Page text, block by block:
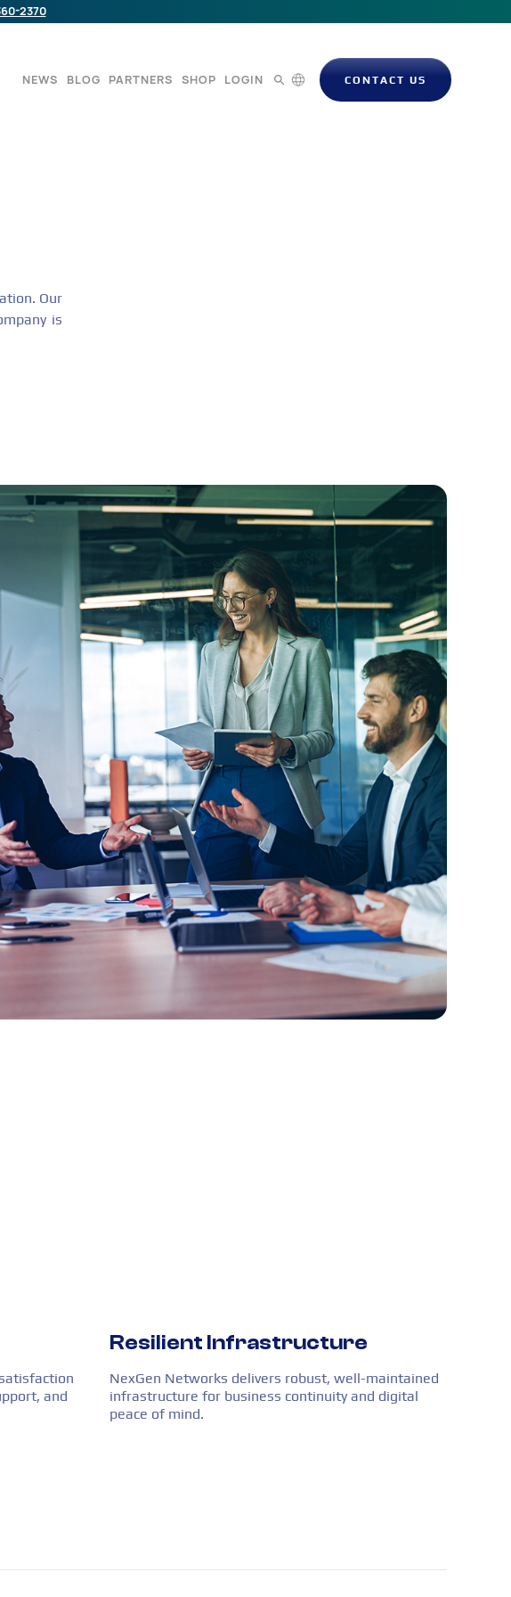
2370
NEWS BLOG PARTNERS SHOP LOGIN CONTACT US
Our
is
and
Resilient Infrastructure
NexGen Networks delivers robust, well-maintained
infrastructure for business continuity and digital
peace of mind.